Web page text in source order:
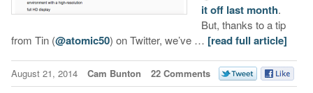
it off last month.
But, thanks to a tip
from Tin (@atomic50) on Twitter, we’ve … [read full article]
August 21, 2014 Cam Bunton 22 Comments